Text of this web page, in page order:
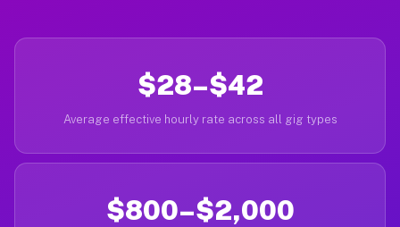
$28–$42
Average effective hourly rate across all gig types
$800–$2,000